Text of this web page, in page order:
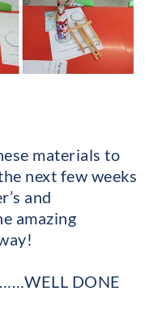
materials to
next few weeks
and
amazing
DONE